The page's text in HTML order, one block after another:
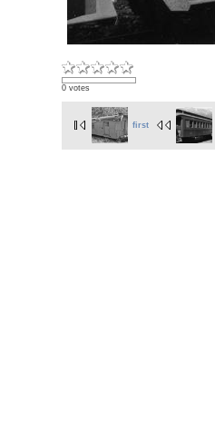
0 votes
first